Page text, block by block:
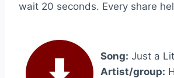
wait 20 seconds. Every share
Song: Just a
Artist/group: